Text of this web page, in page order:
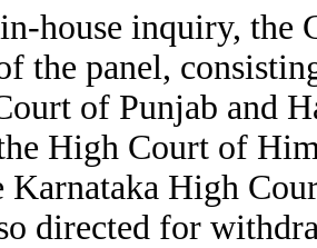
house inquiry, the
the panel,
of Punjab and
High Court of
High
directed for